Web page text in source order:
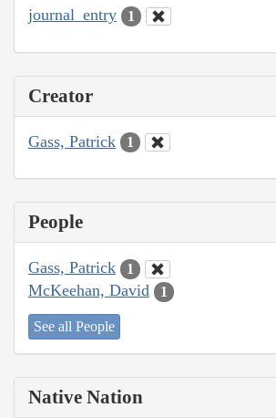
journal_entry 1
Creator
Gass, Patrick 1
People
Gass, Patrick 1
McKeehan, David 1
See all People
Native Nation